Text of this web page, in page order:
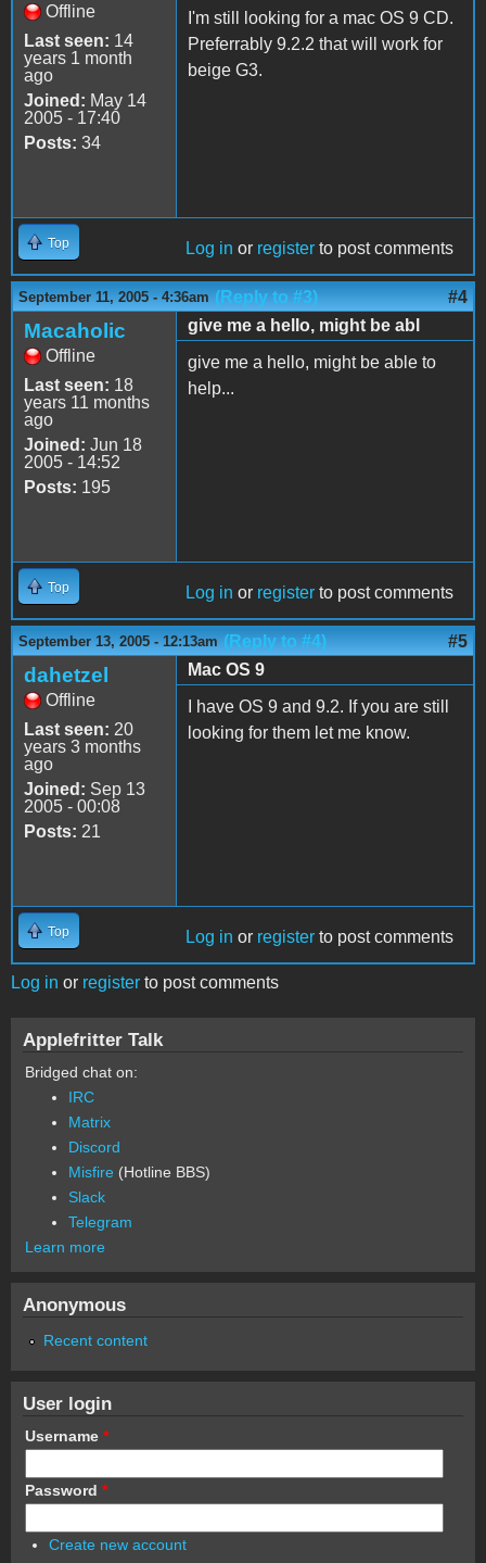
Offline
Last seen: 14
years 1 month
ago
Joined: May 14
2005 - 17:40
Posts: 34
I'm still looking for a mac OS 9 CD.
Preferrably 9.2.2 that will work for
beige G3.
Top Log in or register to post comments
September 11, 2005 - 4:36am (Reply to #3) #4
Macaholic
Offline
Last seen: 18
years 11 months
ago
Joined: Jun 18
2005 - 14:52
Posts: 195
give me a hello, might be abl
give me a hello, might be able to
help...
Top Log in or register to post comments
September 13, 2005 - 12:13am (Reply to #4) #5
dahetzel
Offline
Last seen: 20
years 3 months
ago
Joined: Sep 13
2005 - 00:08
Posts: 21
Mac OS 9
I have OS 9 and 9.2. If you are still
looking for them let me know.
Top Log in or register to post comments
Log in or register to post comments
Applefritter Talk
Bridged chat on:
IRC
Matrix
Discord
Misfire (Hotline BBS)
Slack
Telegram
Learn more
Anonymous
Recent content
User login
Username *
Password *
Create new account